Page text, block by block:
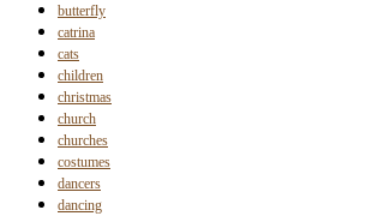
butterfly
catrina
cats
children
christmas
church
churches
costumes
dancers
dancing